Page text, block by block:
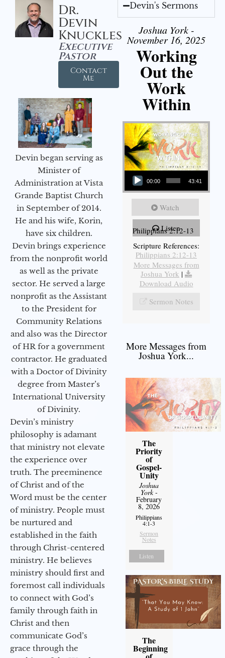
Dr.
Devin
Knuckles
Executive
Pastor
Contact
Me
Devin began serving as
Minister of
Administration at Vista
Grande Baptist Church
in September of 2014.
He and his wife, Korin,
have six children.
Devin brings experience
from the nonprofit world
as well as the private
sector. He served a large
nonprofit as the Assistant
to the President for
Community Relations
and also was the Director
of HR for a government
contractor. He graduated
with a Doctor of Divinity
degree from Master’s
International University
of Divinity.
Devin’s ministry
philosophy is adamant
that ministry not elevate
the experience over
truth. The preeminence
of Christ and of the
Word must be the center
of ministry. People must
be nurtured and
established in the faith
through Christ-centered
ministry. He believes
ministry should first and
foremost call individuals
to connect with God’s
family through faith in
Christ and then
communicate God’s
grace through the
Devin's Sermons
Joshua York -
November 16, 2025
Working
Out the
Work
Within
Audio Player
00:00 43:41
Watch
Listen
Philippians 2:12-13
Scripture References:
Philippians 2:12-13
More Messages from
Joshua York |
Download Audio
Sermon Notes
More Messages from
Joshua York...
The
Priority
of
Gospel-
Unity
Joshua
York-
February
8, 2026
Philippians
4:1-3
Sermon
Notes
Listen
The
Beginning